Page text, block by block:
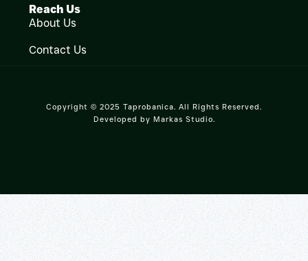
Reach Us
About Us
Contact Us
Copyright © 2025 Taprobanica. All Rights Reserved.
Developed by Markas Studio.